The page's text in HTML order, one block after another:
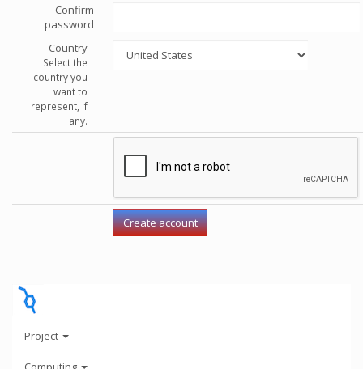
Confirm
password
Country
Select the
country you
want to
represent, if
any.
Project